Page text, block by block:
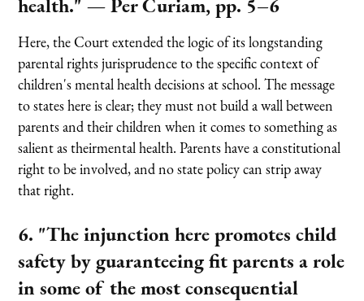
health."— Per Curiam, pp. 5–6
Here, the Court extended the logic of its longstanding
parental rights jurisprudence to the specific context of
children's mental health decisions at school. The message
to states here is clear; they must not build a wall between
parents and their children when it comes to something as
salient as theirmental health. Parents have a constitutional
right to be involved, and no state policy can strip away
that right.
6. "The injunction here promotes child
safety by guaranteeing fit parents a role
in some of the most consequential